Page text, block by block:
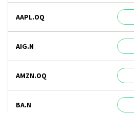
AAPL.OQ
AIG.N
AMZN.OQ
BA.N